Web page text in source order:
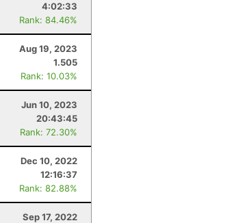
4:02:33
Rank: 84.46%
Aug 19, 2023
1.505
Rank: 10.03%
Jun 10, 2023
20:43:45
Rank: 72.30%
Dec 10, 2022
12:16:37
Rank: 82.88%
Sep 17, 2022